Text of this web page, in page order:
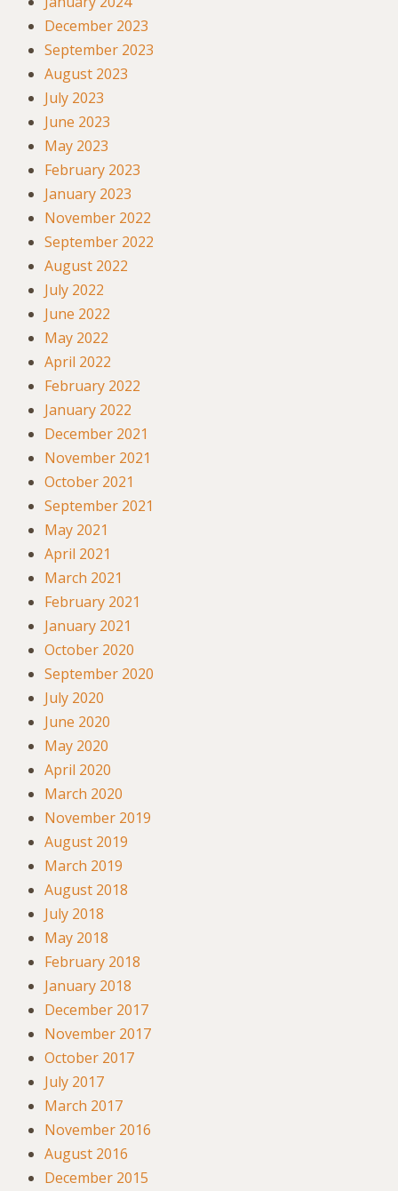
December 2023
September 2023
August 2023
July 2023
June 2023
May 2023
February 2023
January 2023
November 2022
September 2022
August 2022
July 2022
June 2022
May 2022
April 2022
February 2022
January 2022
December 2021
November 2021
October 2021
September 2021
May 2021
April 2021
March 2021
February 2021
January 2021
October 2020
September 2020
July 2020
June 2020
May 2020
April 2020
March 2020
November 2019
August 2019
March 2019
August 2018
July 2018
May 2018
February 2018
January 2018
December 2017
November 2017
October 2017
July 2017
March 2017
November 2016
August 2016
December 2015